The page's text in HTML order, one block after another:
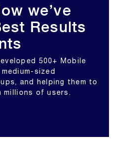
we’ve
Results
500+ Mobile
sized
and helping them to
millions of users.